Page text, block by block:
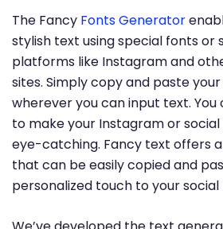
The Fancy Fonts Generator
stylish text using special fonts or
platforms like Instagram and
sites. Simply copy and paste
wherever you can input text.
to make your Instagram or
eye-catching. Fancy text offers
that can be easily copied and
personalized touch to your